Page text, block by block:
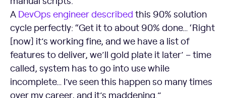
A DevOps engineer described this 90% solution
cycle perfectly: “Get it to about 90% done… ‘Right
[now] it’s working fine, and we have a list of
features to deliver, we’ll gold plate it later’ – time
called, system has to go into use while
incomplete… I’ve seen this happen so many times
over my career, and it’s maddening.”